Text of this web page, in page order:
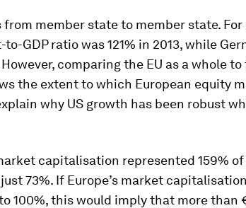
member state to member state. For
GDP ratio was 121% in 2013, while
However, comparing the EU as a whole
the extent to which European equity
why US growth has been robust
capitalisation represented 159% of
73%. If Europe’s market
100%, this would imply that more than